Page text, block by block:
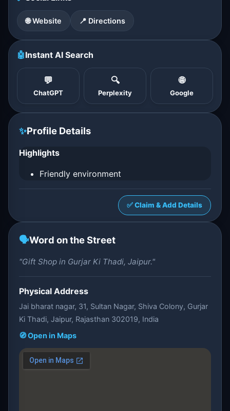
🌐 Website 📍 Directions
🤖Instant AI Search
💬
ChatGPT
🔍
Perplexity
🌐
Google
✨Profile Details
Highlights
Friendly environment
✅ Claim & Add Details
🗣️Word on the Street
"Gift Shop in Gurjar Ki Thadi, Jaipur."
Physical Address
Jai bharat nagar, 31, Sultan Nagar, Shiva Colony, Gurjar
Ki Thadi, Jaipur, Rajasthan 302019, India
🧭 Open in Maps